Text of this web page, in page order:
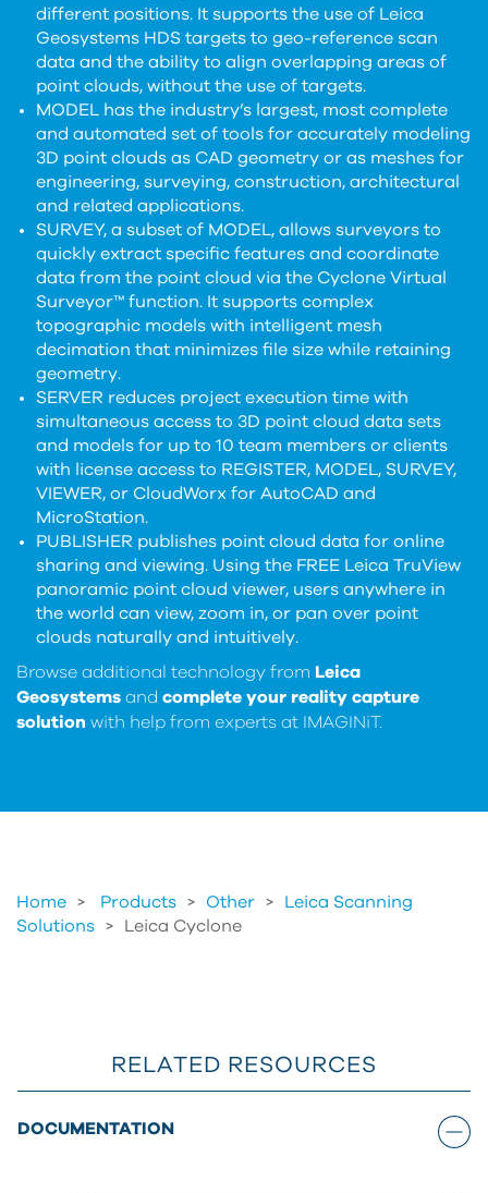
different positions. It supports the use of Leica
Geosystems HDS targets to geo-reference scan
data and the ability to align overlapping areas of
point clouds, without the use of targets.
MODEL has the industry’s largest, most complete
and automated set of tools for accurately modeling
3D point clouds as CAD geometry or as meshes for
engineering, surveying, construction, architectural
and related applications.
SURVEY, a subset of MODEL, allows surveyors to
quickly extract specific features and coordinate
data from the point cloud via the Cyclone Virtual
Surveyor™ function. It supports complex
topographic models with intelligent mesh
decimation that minimizes file size while retaining
geometry.
SERVER reduces project execution time with
simultaneous access to 3D point cloud data sets
and models for up to 10 team members or clients
with license access to REGISTER, MODEL, SURVEY,
VIEWER, or CloudWorx for AutoCAD and
MicroStation.
PUBLISHER publishes point cloud data for online
sharing and viewing. Using the FREE Leica TruView
panoramic point cloud viewer, users anywhere in
the world can view, zoom in, or pan over point
clouds naturally and intuitively.
Browse additional technology from Leica
Geosystems and complete your reality capture
solution with help from experts at IMAGINiT.
Home Products > Other >
Leica Scanning
Solutions
> Leica Cyclone
RELATED RESOURCES
DOCUMENTATION